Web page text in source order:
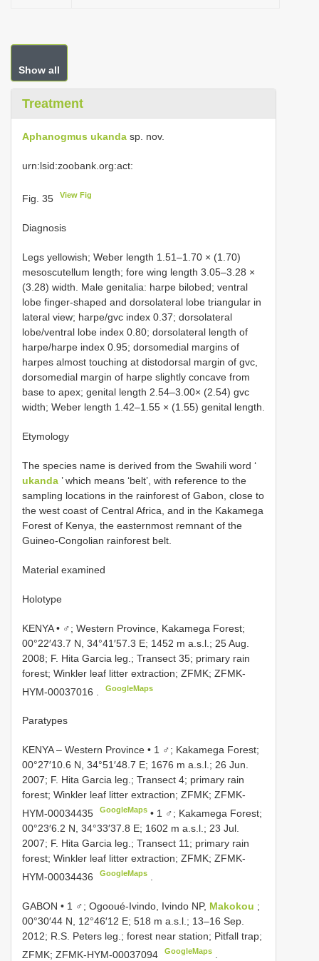
Show all
Treatment
Aphanogmus ukanda sp. nov.
urn:lsid:zoobank.org:act:
Fig. 35 View Fig
Diagnosis
Legs yellowish; Weber length 1.51–1.70 × (1.70)
mesoscutellum length; fore wing length 3.05–3.28 ×
(3.28) width. Male genitalia: harpe bilobed; ventral
lobe finger-shaped and dorsolateral lobe triangular in
lateral view; harpe/gvc index 0.37; dorsolateral
lobe/ventral lobe index 0.80; dorsolateral length of
harpe/harpe index 0.95; dorsomedial margins of
harpes almost touching at distodorsal margin of gvc,
dorsomedial margin of harpe slightly concave from
base to apex; genital length 2.54–3.00× (2.54) gvc
width; Weber length 1.42–1.55 × (1.55) genital length.
Etymology
The species name is derived from the Swahili word ‘
ukanda ’ which means ‘belt’, with reference to the
sampling locations in the rainforest of Gabon, close to
the west coast of Central Africa, and in the Kakamega
Forest of Kenya, the easternmost remnant of the
Guineo-Congolian rainforest belt.
Material examined
Holotype
KENYA • ♂; Western Province, Kakamega Forest;
00°22′43.7 N, 34°41′57.3 E; 1452 m a.s.l.; 25 Aug.
2008; F. Hita Garcia leg.; Transect 35; primary rain
forest; Winkler leaf litter extraction; ZFMK; ZFMK-
HYM-00037016
GoogleMaps
Paratypes
KENYA – Western Province • 1 ♂; Kakamega Forest;
00°27′10.6 N, 34°51′48.7 E; 1676 m a.s.l.; 26 Jun.
2007; F. Hita Garcia leg.; Transect 4; primary rain
forest; Winkler leaf litter extraction; ZFMK; ZFMK-
HYM-00034435
GoogleMaps • 1 ♂; Kakamega Forest;
00°23′6.2 N, 34°33′37.8 E; 1602 m a.s.l.; 23 Jul.
2007; F. Hita Garcia leg.; Transect 11; primary rain
forest; Winkler leaf litter extraction; ZFMK; ZFMK-
HYM-00034436
GoogleMaps
GABON • 1 ♂; Ogooué-Ivindo, Ivindo NP, Makokou ;
00°30′44 N, 12°46′12 E; 518 m a.s.l.; 13–16 Sep.
2012; R.S. Peters leg.; forest near station; Pitfall trap;
ZFMK; ZFMK-HYM-00037094 GoogleMaps